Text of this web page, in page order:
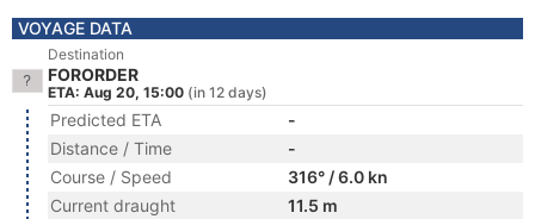
VOYAGE DATA
Destination
FORORDER
ETA: Aug 20, 15:00 (in 12 days)
Predicted ETA
-
Distance / Time
-
Course / Speed
316° / 6.0 kn
Current draught
11.5 m